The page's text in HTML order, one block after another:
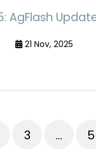
AgFlash
21 Nov, 2025
3 … 5